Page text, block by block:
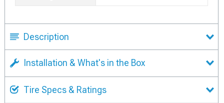
Description
Installation & What's in the Box
Tire Specs & Ratings